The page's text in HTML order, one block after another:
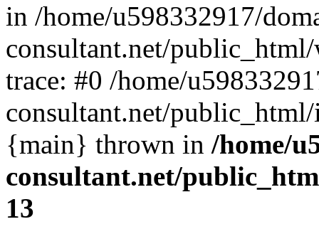
in /home/u598332917/
consultant.net/
trace: #0 /home/
consultant.net/
{main} thrown in /home/
consultant.net/
13